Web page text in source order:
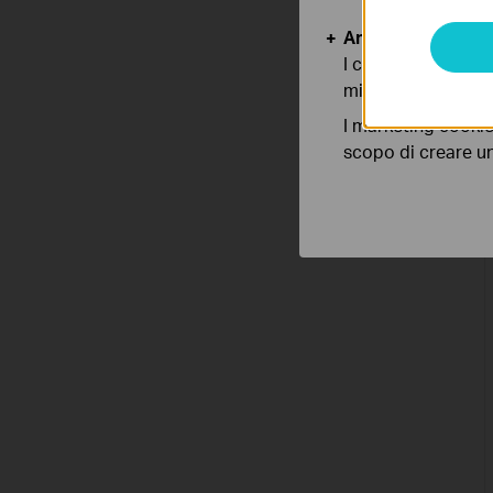
Analytics e
I cookies analitici
migliorarne le
I marketing
scopo di creare